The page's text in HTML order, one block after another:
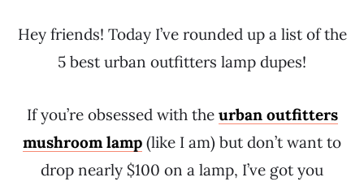
Hey friends! Today I’ve rounded up a list of the
5 best urban outfitters lamp dupes!
If you’re obsessed with the urban outfitters
mushroom lamp (like I am) but don’t want to
drop nearly $100 on a lamp, I’ve got you